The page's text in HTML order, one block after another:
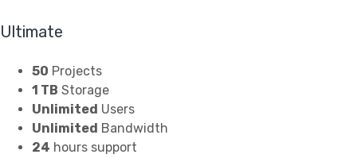
Ultimate
50 Projects
1 TB Storage
Unlimited Users
Unlimited Bandwidth
24 hours support